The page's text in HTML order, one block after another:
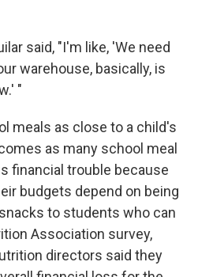
said, "I'm like, 'We need
warehouse, basically, is
"
meals as close to a child's
as many school meal
financial trouble because
budgets depend on being
to students who can
Association survey,
directors said they